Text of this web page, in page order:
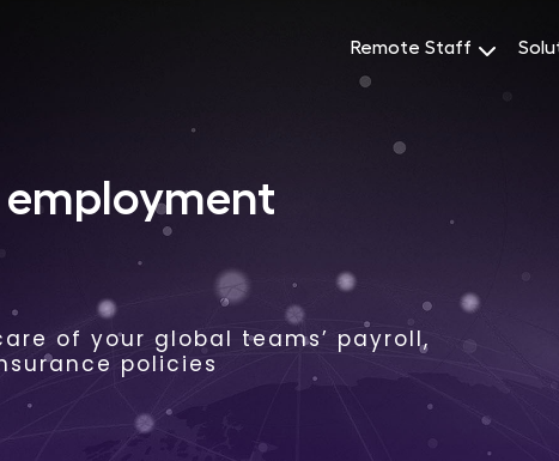
Remote Staff
of your global teams’ payroll,
policies